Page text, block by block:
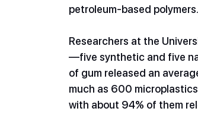
petroleum-based polymers.
Researchers at the
—five synthetic and five
of gum released an
much as 600
with about 94% of them